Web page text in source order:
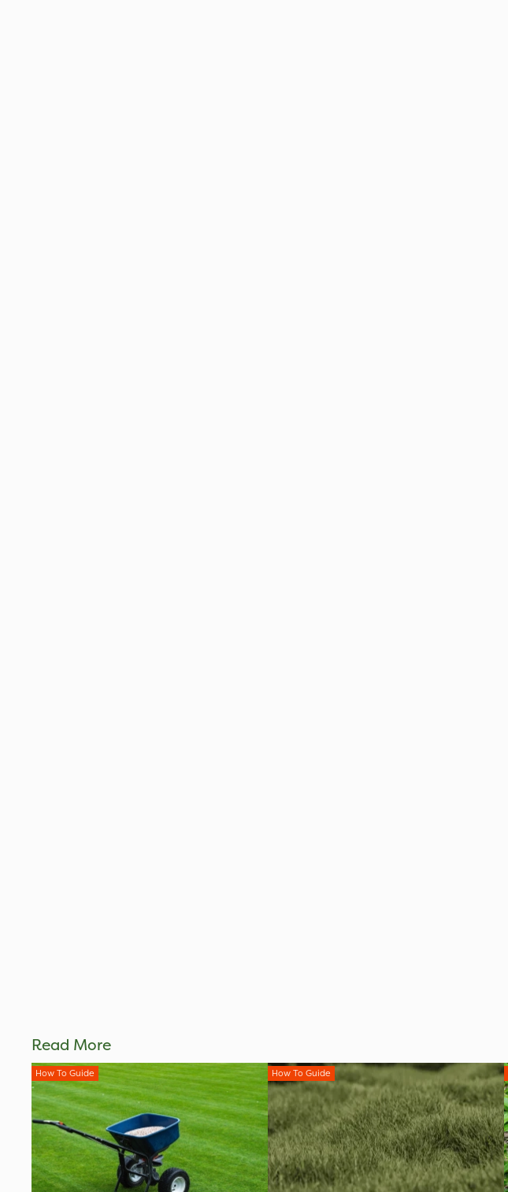
Read More
How To Guide How To Guide